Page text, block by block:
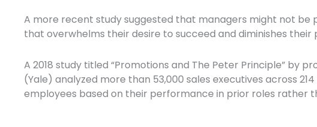
A more recent study suggested that managers might not
that overwhelms their desire to succeed and diminishes their
A 2018 study titled “Promotions and The Peter Principle” by
(Yale) analyzed more than 53,000 sales executives across
employees based on their performance in prior roles rather